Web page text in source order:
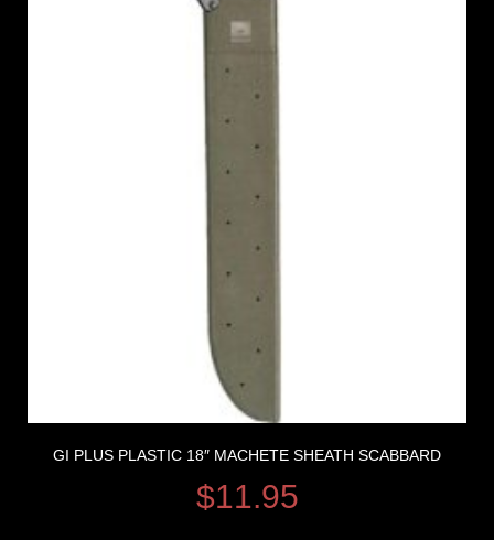
GI PLUS PLASTIC 18″ MACHETE SHEATH SCABBARD
$11.95